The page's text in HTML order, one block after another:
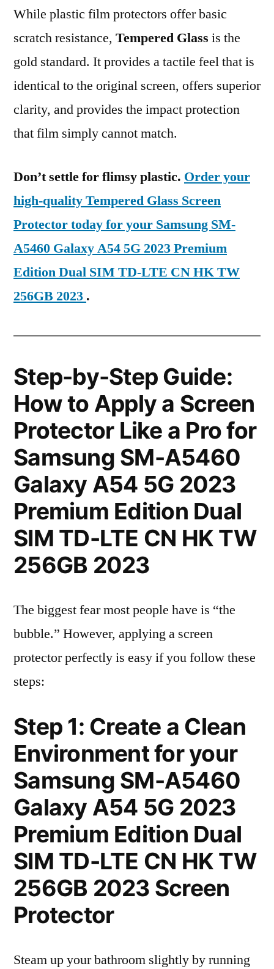
While plastic film protectors offer basic
scratch resistance, Tempered Glass is the
gold standard. It provides a tactile feel that is
identical to the original screen, offers superior
clarity, and provides the impact protection
that film simply cannot match.
Don’t settle for flimsy plastic. Order your
high-quality Tempered Glass Screen
Protector today for your Samsung SM-
A5460 Galaxy A54 5G 2023 Premium
Edition Dual SIM TD-LTE CN HK TW
256GB 2023 .
Step-by-Step Guide:
How to Apply a Screen
Protector Like a Pro for
Samsung SM-A5460
Galaxy A54 5G 2023
Premium Edition Dual
SIM TD-LTE CN HK TW
256GB 2023
The biggest fear most people have is “the
bubble.” However, applying a screen
protector perfectly is easy if you follow these
steps:
Step 1: Create a Clean
Environment for your
Samsung SM-A5460
Galaxy A54 5G 2023
Premium Edition Dual
SIM TD-LTE CN HK TW
256GB 2023 Screen
Protector
Steam up your bathroom slightly by running